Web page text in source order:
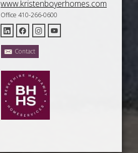
www.kristenboyerhomes.com
Office 410-266-0600
Contact